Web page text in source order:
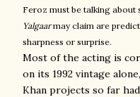
Feroz must be talking
Yalgaarmay claim are
sharpness or surprise.
Most of the acting is
on its 1992 vintage
Khan projects so far